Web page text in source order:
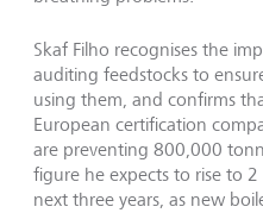
Skaf Filho recognises the
auditing feedstocks to
using them, and confirms
European certification
are preventing 800,000
figure he expects to rise to
next three years, as new